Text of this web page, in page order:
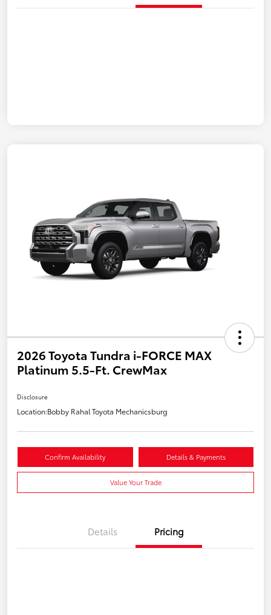
2026 Toyota Tundra i-FORCE MAX
Platinum 5.5-Ft. CrewMax
Disclosure
Location:Bobby Rahal Toyota Mechanicsburg
Confirm Availability Details & Payments
Value Your Trade
Details Pricing